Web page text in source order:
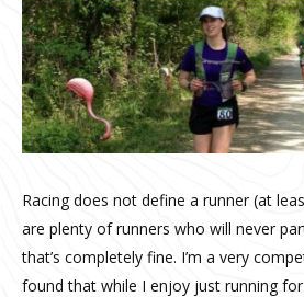
Racing does not define a runner (at
are plenty of runners who will never
that’s completely fine. I’m a very
found that while I enjoy just running